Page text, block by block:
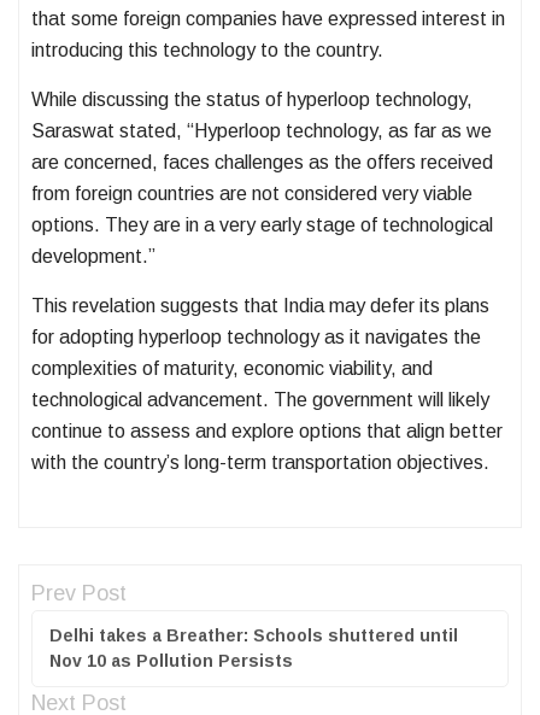
that some foreign companies have expressed interest in
introducing this technology to the country.
While discussing the status of hyperloop technology,
Saraswat stated, “Hyperloop technology, as far as we
are concerned, faces challenges as the offers received
from foreign countries are not considered very viable
options. They are in a very early stage of technological
development.”
This revelation suggests that India may defer its plans
for adopting hyperloop technology as it navigates the
complexities of maturity, economic viability, and
technological advancement. The government will likely
continue to assess and explore options that align better
with the country’s long-term transportation objectives.
Prev Post
Delhi takes a Breather: Schools shuttered until
Nov 10 as Pollution Persists
Next Post